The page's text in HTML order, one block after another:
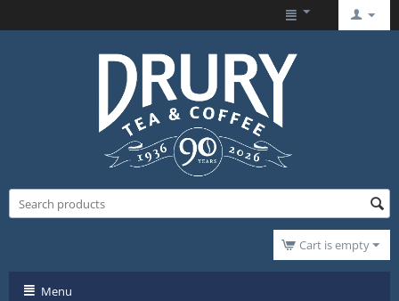
Cart is empty
Menu